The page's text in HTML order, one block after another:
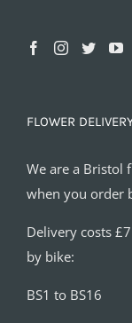
FLOWER
We are a Bristol
when you order
Delivery costs
by bike:
BS1 to BS16